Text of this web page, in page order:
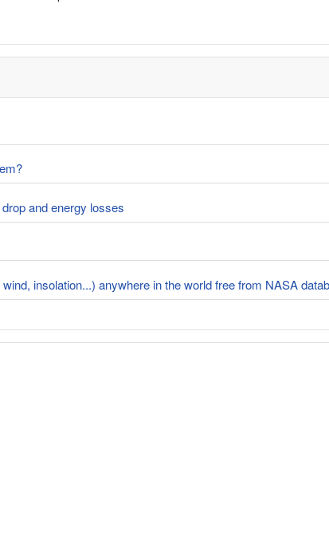
and energy losses
insolation...) anywhere in the world free from NASA